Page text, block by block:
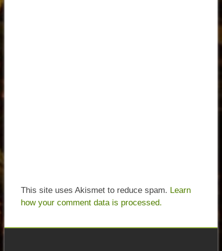
This site uses Akismet to reduce spam. Learn
how your comment data is processed.